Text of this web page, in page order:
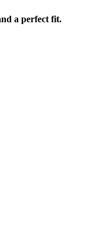
a perfect fit.